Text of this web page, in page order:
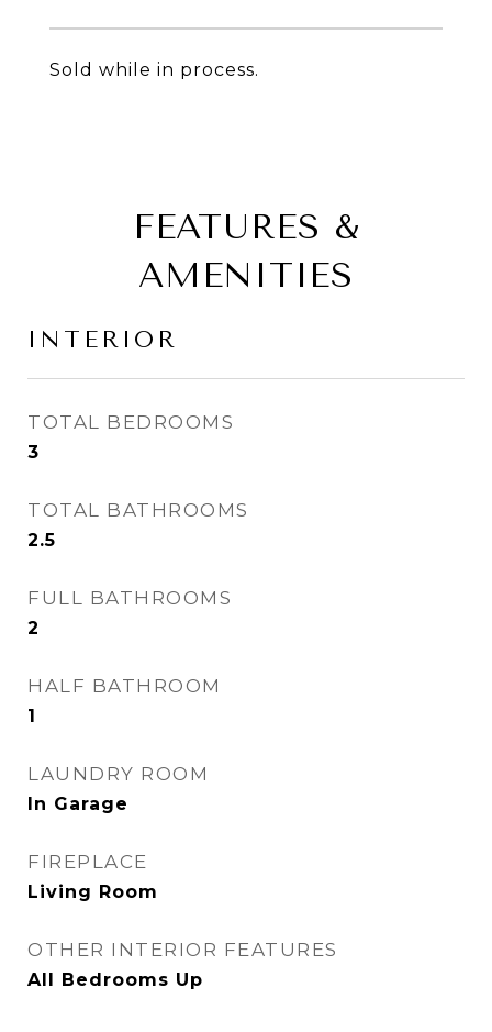
Sold while in process.
FEATURES &
AMENITIES
INTERIOR
TOTAL BEDROOMS
3
TOTAL BATHROOMS
2.5
FULL BATHROOMS
2
HALF BATHROOM
1
LAUNDRY ROOM
In Garage
FIREPLACE
Living Room
OTHER INTERIOR FEATURES
All Bedrooms Up